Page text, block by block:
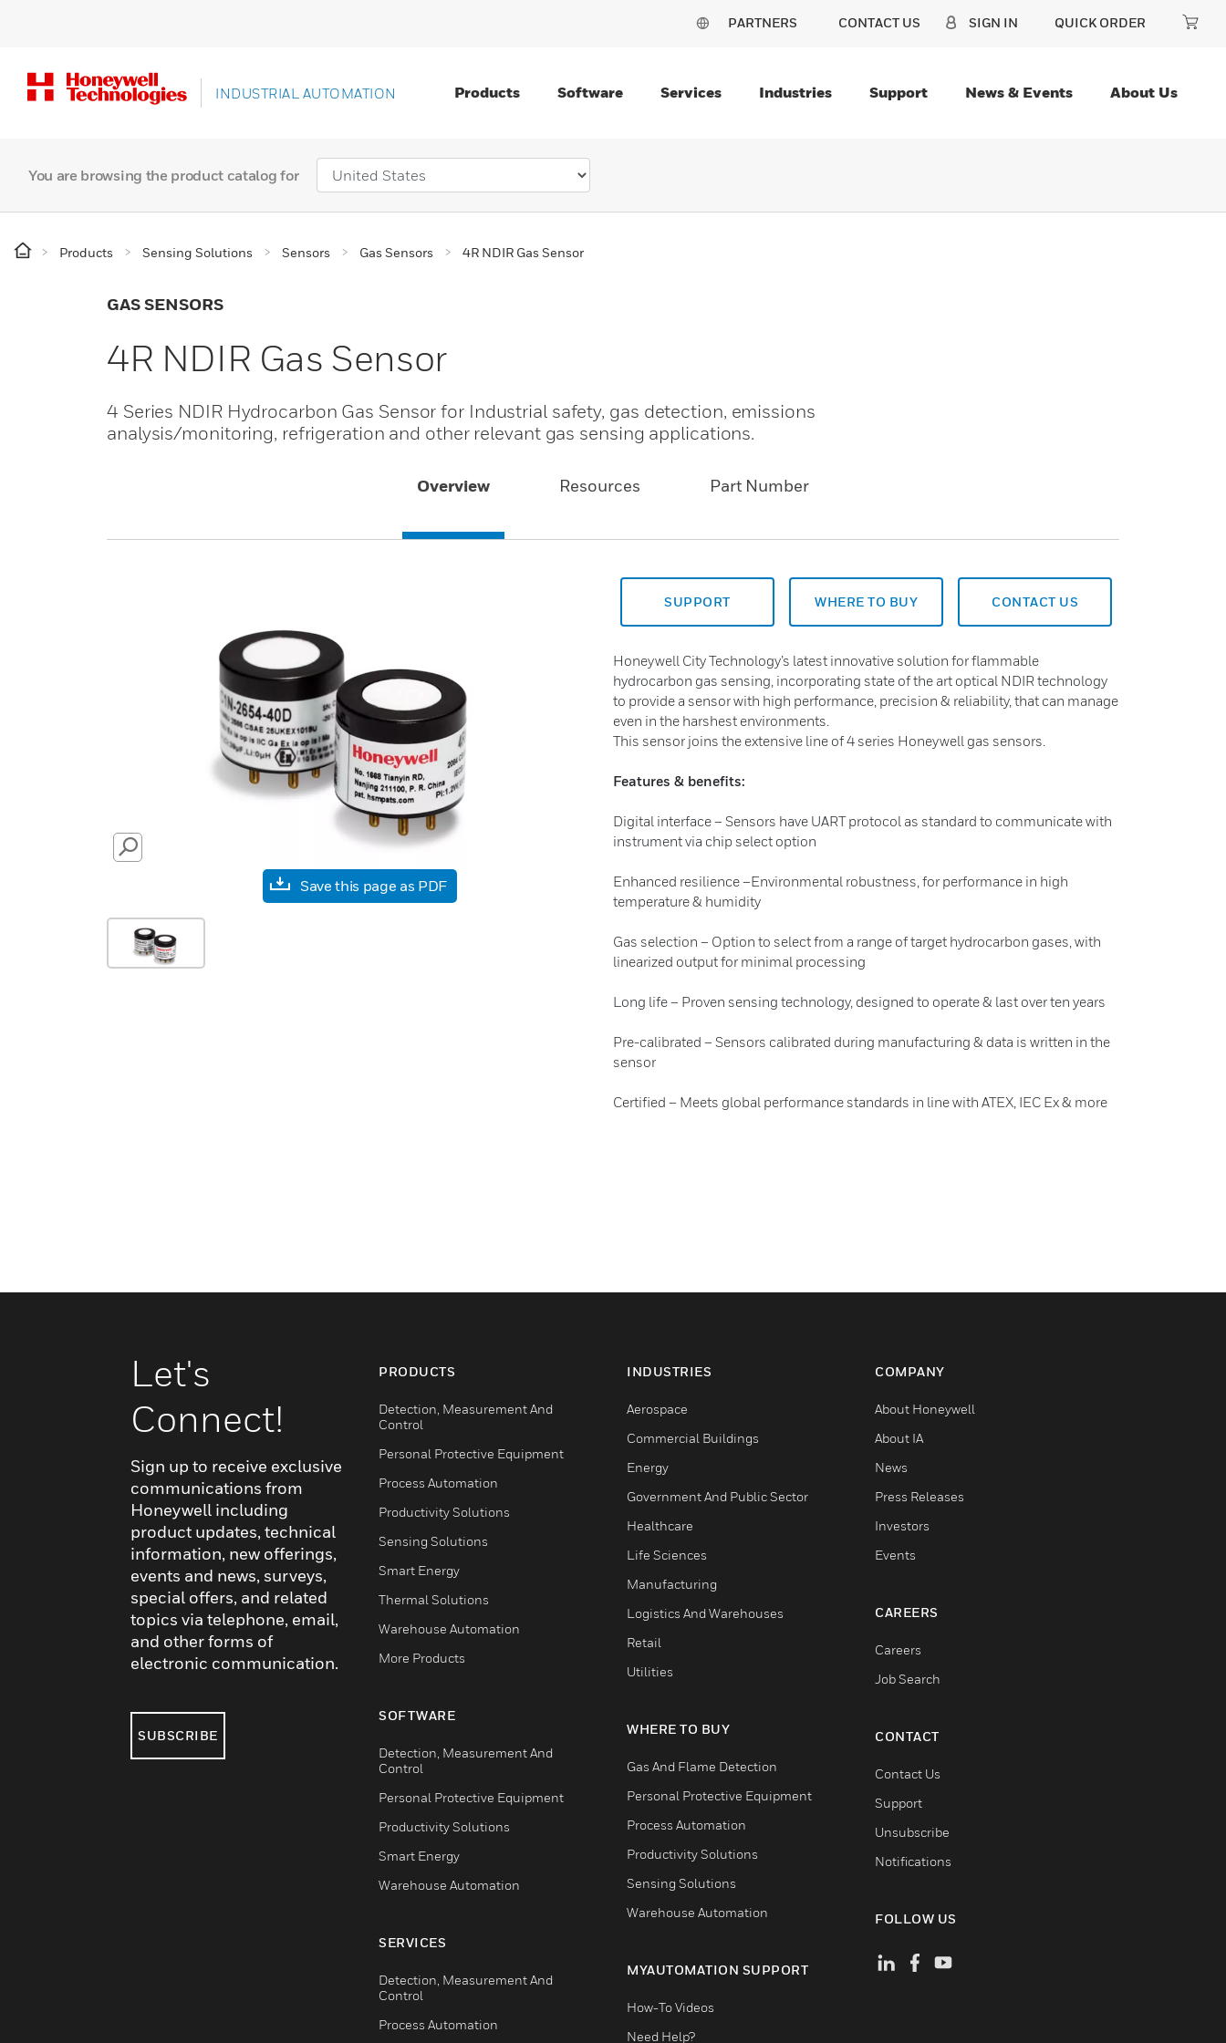
PARTNERS CONTACT US SIGN IN QUICK ORDER
INDUSTRIAL AUTOMATION Products Software Services Industries Support News & Events About Us
You are browsing the product catalog for
Products Sensing Solutions Sensors Gas Sensors 4R NDIR Gas Sensor
GAS SENSORS
4R NDIR Gas Sensor
4 Series NDIR Hydrocarbon Gas Sensor for Industrial safety, gas detection, emissions
analysis/monitoring, refrigeration and other relevant gas sensing applications.
Overview Resources Part Number
SEARCH
Save this page as PDF
SUPPORT WHERE TO BUY CONTACT US
Honeywell City Technology’s latest innovative solution for flammable
hydrocarbon gas sensing, incorporating state of the art optical NDIR technology
to provide a sensor with high performance, precision & reliability, that can manage
even in the harshest environments.
This sensor joins the extensive line of 4 series Honeywell gas sensors.
Features & benefits:
Digital interface – Sensors have UART protocol as standard to communicate with
instrument via chip select option
Enhanced resilience –Environmental robustness, for performance in high
temperature & humidity
Gas selection – Option to select from a range of target hydrocarbon gases, with
linearized output for minimal processing
Long life – Proven sensing technology, designed to operate & last over ten years
Pre-calibrated – Sensors calibrated during manufacturing & data is written in the
sensor
Certified – Meets global performance standards in line with ATEX, IEC Ex & more
Let's
Connect!
Sign up to receive exclusive
communications from
Honeywell including
product updates, technical
information, new offerings,
events and news, surveys,
special offers, and related
topics via telephone, email,
and other forms of
electronic communication.
SUBSCRIBE
PRODUCTS
Detection, Measurement And
Control
Personal Protective Equipment
Process Automation
Productivity Solutions
Sensing Solutions
Smart Energy
Thermal Solutions
Warehouse Automation
More Products
SOFTWARE
Detection, Measurement And
Control
Personal Protective Equipment
Productivity Solutions
Smart Energy
Warehouse Automation
SERVICES
Detection, Measurement And
Control
Process Automation
INDUSTRIES
Aerospace
Commercial Buildings
Energy
Government And Public Sector
Healthcare
Life Sciences
Manufacturing
Logistics And Warehouses
Retail
Utilities
WHERE TO BUY
Gas And Flame Detection
Personal Protective Equipment
Process Automation
Productivity Solutions
Sensing Solutions
Warehouse Automation
MYAUTOMATION SUPPORT
How-To Videos
Need Help?
COMPANY
About Honeywell
About IA
News
Press Releases
Investors
Events
CAREERS
Careers
Job Search
CONTACT
Contact Us
Support
Unsubscribe
Notifications
FOLLOW US